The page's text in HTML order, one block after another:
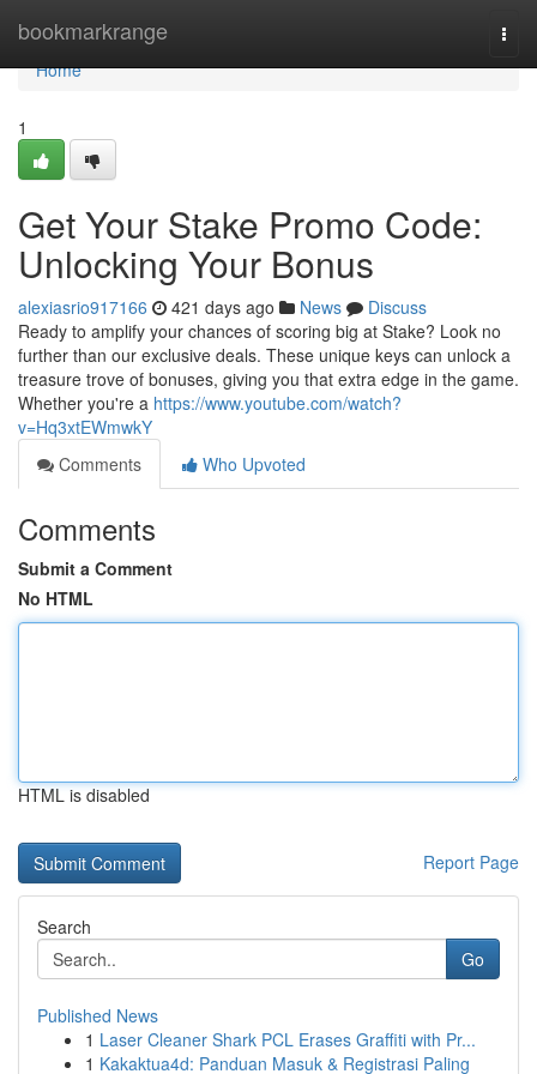
bookmarkrange
Home
Home
1
Get Your Stake Promo Code:
Unlocking Your Bonus
alexiasrio917166 421 days ago News
Discuss
Ready to amplify your chances of scoring big at Stake? Look no
further than our exclusive deals. These unique keys can unlock a
treasure trove of bonuses, giving you that extra edge in the game.
Whether you're a https://www.youtube.com/watch?
v=Hq3xtEWmwkY
Comments
Who Upvoted
Comments
Submit a Comment
No HTML
HTML is disabled
Report Page
Search
Go
Published News
1 Laser Cleaner Shark PCL Erases Graffiti with Pr...
1 Kakaktua4d: Panduan Masuk & Registrasi Paling